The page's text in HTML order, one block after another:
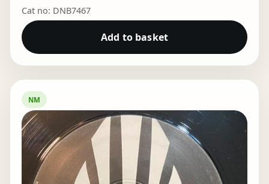
Cat no: DNB7467
Add to basket
NM